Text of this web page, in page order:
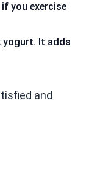
you exercise
yogurt. It adds
and